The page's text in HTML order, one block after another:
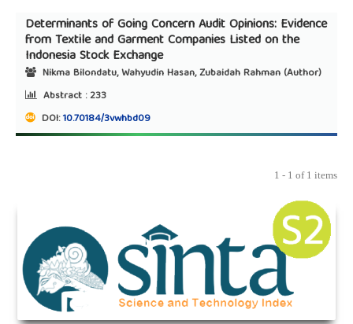
Determinants of Going Concern Audit Opinions: Evidence
from Textile and Garment Companies Listed on the
Indonesia Stock Exchange
Nikma Bilondatu, Wahyudin Hasan, Zubaidah Rahman (Author)
Abstract :233
DOI:10.70184/3vwhbd09
1 - 1 of 1 items